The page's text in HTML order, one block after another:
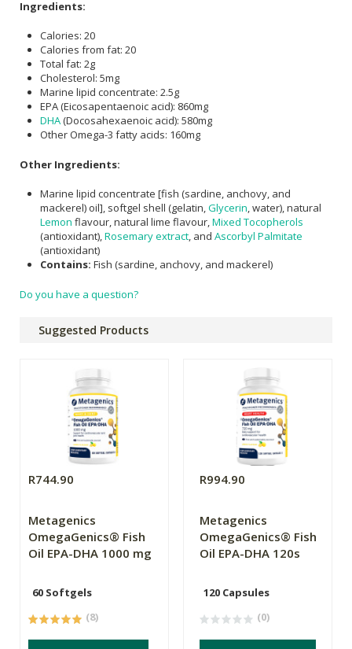
Ingredients:
Calories: 20
Calories from fat: 20
Total fat: 2g
Cholesterol: 5mg
Marine lipid concentrate: 2.5g
EPA (Eicosapentaenoic acid): 860mg
DHA(Docosahexaenoic acid): 580mg
Other Omega-3 fatty acids: 160mg
Other Ingredients:
Marine lipid concentrate [fish (sardine, anchovy, and
mackerel) oil], softgel shell (gelatin,Glycerin, water), natural
Lemon flavour, natural lime flavour,Mixed Tocopherols
(antioxidant),Rosemary extract, and Ascorbyl Palmitate
(antioxidant)
Contains: Fish (sardine, anchovy, and mackerel)
Do you have a question?
Suggested Products
R744.90
Metagenics
OmegaGenics® Fish
Oil EPA-DHA 1000 mg
60 Softgels
(8)
R994.90
Metagenics
OmegaGenics® Fish
Oil EPA-DHA 120s
120 Capsules
(0)